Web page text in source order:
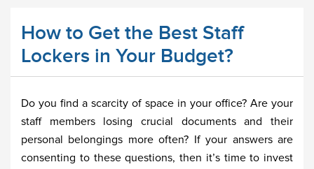
How to Get the Best Staff
Lockers in Your Budget?
Do you find a scarcity of space in your office? Are your
staff members losing crucial documents and their
personal belongings more often? If your answers are
consenting to these questions, then it’s time to invest